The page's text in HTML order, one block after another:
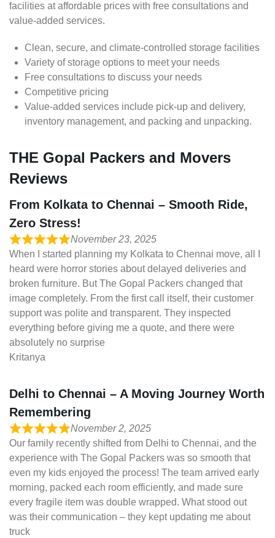
facilities at affordable prices with free consultations and
value-added services.
Clean, secure, and climate-controlled storage facilities
Variety of storage options to meet your needs
Free consultations to discuss your needs
Competitive pricing
Value-added services include pick-up and delivery,
inventory management, and packing and unpacking.
THE Gopal Packers and Movers
Reviews
From Kolkata to Chennai – Smooth Ride,
Zero Stress!
November 23, 2025
When I started planning my Kolkata to Chennai move, all I
heard were horror stories about delayed deliveries and
broken furniture. But The Gopal Packers changed that
image completely. From the first call itself, their customer
support was polite and transparent. They inspected
everything before giving me a quote, and there were
absolutely no surprise
Kritanya
Delhi to Chennai – A Moving Journey Worth
Remembering
November 2, 2025
Our family recently shifted from Delhi to Chennai, and the
experience with The Gopal Packers was so smooth that
even my kids enjoyed the process! The team arrived early
morning, packed each room efficiently, and made sure
every fragile item was double wrapped. What stood out
was their communication – they kept updating me about
truck